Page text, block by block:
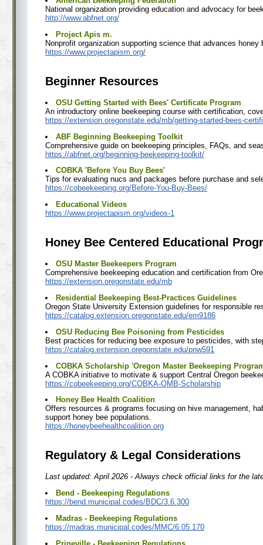
National organization providing education and advocacy for
http://www.abfnet.org/
Project Apis m.
Nonprofit organization supporting science that advances
https://www.projectapism.org/
Beginner Resources
OSU Getting Started with Bees' Certificate Program
An introductory online beekeeping course with certification,
https://extension.oregonstate.edu/mb/getting-started-bees-
ABF Beginning Beekeeping Toolkit
Comprehensive guide on beekeeping principles, FAQs, and
https://abfnet.org/beginning-beekeeping-toolkit/
COBKA 'Before You Buy Bees'
Tips for evaluating nucs and packages before purchase and
https://cobeekeeping.org/Before-You-Buy-Bees/
Educational Videos
https://www.projectapism.org/videos-1
Honey Bee Centered Educational
OSU Master Beekeepers Program
Comprehensive beekeeping education and certification from
https://extension.oregonstate.edu/mb
Residential Beekeeping Best-Practices Guidelines
Oregon State University Extension guidelines for responsible
https://catalog.extension.oregonstate.edu/em9186
OSU Reducing Bee Poisoning from Pesticides
Best practices for reducing bee exposure to pesticides, with
https://catalog.extension.oregonstate.edu/pnw591
COBKA Scholarship 'Oregon Master Beekeeping
A COBKA initiative to motivate & support Central Oregon
https://cobeekeeping.org/COBKA-OMB-Scholarship
Honey Bee Health Coalition
Offers resources & programs focusing on hive management,
support honey bee populations.
https://honeybeehealthcoalition.org
Regulatory & Legal Considerations
Last updated: April 2026 - Always check official links for the
Bend - Beekeeping Regulations
https://bend.municipal.codes/BDC/3.6.300
Madras - Beekeeping Regulations
https://madras.municipal.codes/MMC/6.05.170